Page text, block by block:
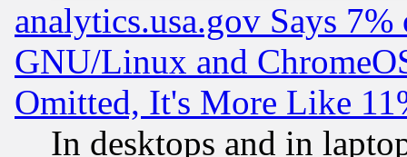
analytics.usa.gov Says
GNU/Linux and
Omitted, It's More Like
In desktops and in